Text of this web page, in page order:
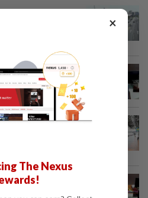
approved in
×
The Nexus